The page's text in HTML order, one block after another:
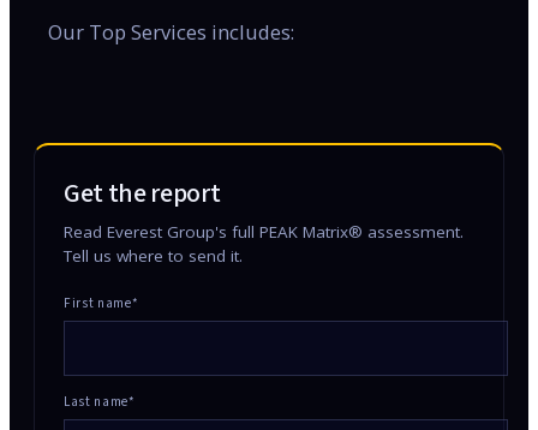
Our Top Services includes:
Get the report
Read Everest Group's full PEAK Matrix® assessment.
Tell us where to send it.
First name*
Last name*